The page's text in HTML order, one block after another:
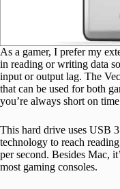
As a gamer, I prefer my
in reading or writing data
input or output lag. The
that can be used for both
you’re always short on
This hard drive uses USB
technology to reach
per second. Besides Mac,
most gaming consoles.